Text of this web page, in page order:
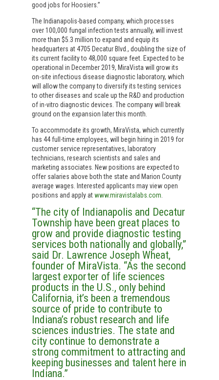
good jobs for Hoosiers.”
The Indianapolis-based company, which processes
over 100,000 fungal infection tests annually, will invest
more than $5.3 million to expand and equip its
headquarters at 4705 Decatur Blvd., doubling the size of
its current facility to 48,000 square feet. Expected to be
operational in December 2019, MiraVista will grow its
on-site infectious disease diagnostic laboratory, which
will allow the company to diversify its testing services
to other diseases and scale up the R&D and production
of in-vitro diagnostic devices. The company will break
ground on the expansion later this month.
To accommodate its growth, MiraVista, which currently
has 44 full-time employees, will begin hiring in 2019 for
customer service representatives, laboratory
technicians, research scientists and sales and
marketing associates. New positions are expected to
offer salaries above both the state and Marion County
average wages. Interested applicants may view open
positions and apply atwww.miravistalabs.com
“The city of Indianapolis and Decatur
Township have been great places to
grow and provide diagnostic testing
services both nationally and globally,”
said Dr. Lawrence Joseph Wheat,
founder of MiraVista. “As the second
largest exporter of life sciences
products in the U.S., only behind
California, it’s been a tremendous
source of pride to contribute to
Indiana’s robust research and life
sciences industries. The state and
city continue to demonstrate a
strong commitment to attracting and
keeping businesses and talent here in
Indiana.”